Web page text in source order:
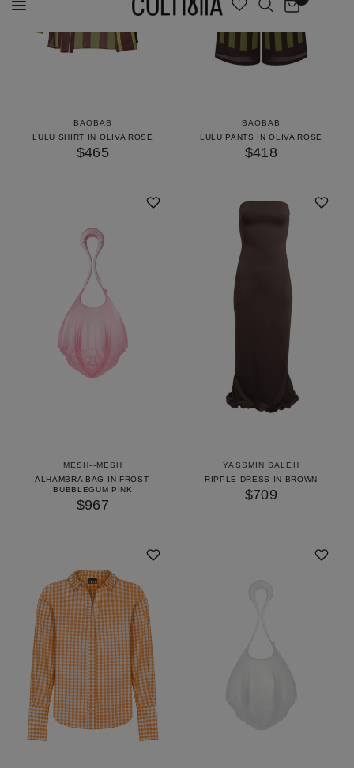
BAOBAB
LULU SHIRT IN OLIVA ROSE
$465
BAOBAB
LULU PANTS IN OLIVA ROSE
$418
MESH--MESH
ALHAMBRA BAG IN FROST-
BUBBLEGUM PINK
$967
YASSMIN SALEH
RIPPLE DRESS IN BROWN
$709